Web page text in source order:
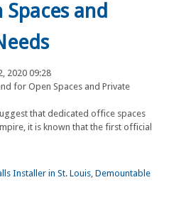
and
2020 09:28
that dedicated office spaces
it is known that the first official
Installer in St. Louis, Demountable